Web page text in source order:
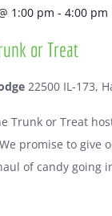
1:00 pm - 4:00 pm
or Treat
22500 IL-173,
Trunk or Treat
promise to give
of candy going